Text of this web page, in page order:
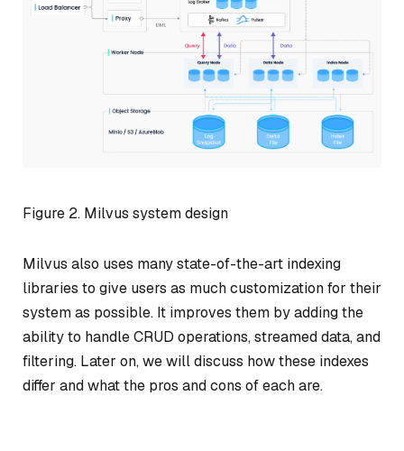
Figure 2. Milvus system design
Milvus also uses many state-of-the-art indexing
libraries to give users as much customization for their
system as possible. It improves them by adding the
ability to handle CRUD operations, streamed data, and
filtering. Later on, we will discuss how these indexes
differ and what the pros and cons of each are.